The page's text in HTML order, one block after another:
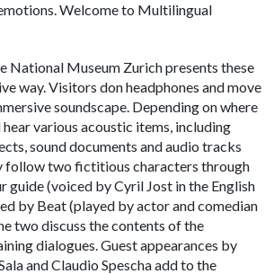
Welcome to Multilingual
National Museum Zurich presents these
way. Visitors don headphones and move
soundscape. Depending on where
various acoustic items, including
sound documents and audio tracks
follow two fictitious characters through
guide (voiced by Cyril Jost in the English
by Beat (played by actor and comedian
two discuss the contents of the
dialogues. Guest appearances by
and Claudio Spescha add to the